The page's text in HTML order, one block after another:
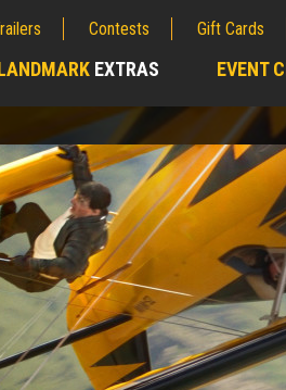
Contests Gift Cards
EXTRAS EVENT